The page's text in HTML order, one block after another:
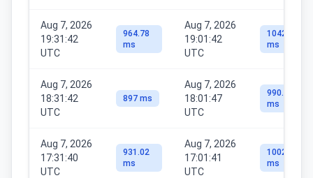
Aug 7, 2026
19:31:42
UTC
964.78
ms
Aug 7, 2026
19:01:42
UTC
1042.96
ms
Aug 7, 2026
18:31:42
UTC
897 ms
Aug 7, 2026
18:01:47
UTC
990.41
ms
Aug 7, 2026
17:31:40
UTC
931.02
ms
Aug 7, 2026
17:01:41
UTC
1002.58
ms